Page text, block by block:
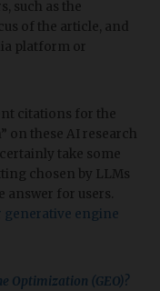
such as the
of the article, and
platform or
citations for the
on these AI research
take some
chosen by LLMs
for users.
generative engine
Optimization (GEO)?